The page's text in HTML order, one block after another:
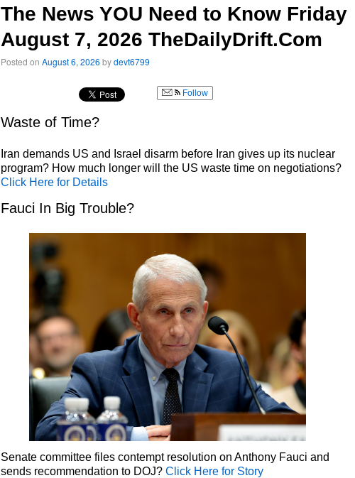
The News YOU Need to Know Friday
August 7, 2026 TheDailyDrift.Com
Posted on August 6, 2026 bydevt6799
Follow
Waste of Time?
Iran demands US and Israel disarm before Iran gives up its nuclear
program? How much longer will the US waste time on negotiations?
Click Here for Details
Fauci In Big Trouble?
Senate committee files contempt resolution on Anthony Fauci and
sends recommendation to DOJ? Click Here for Story